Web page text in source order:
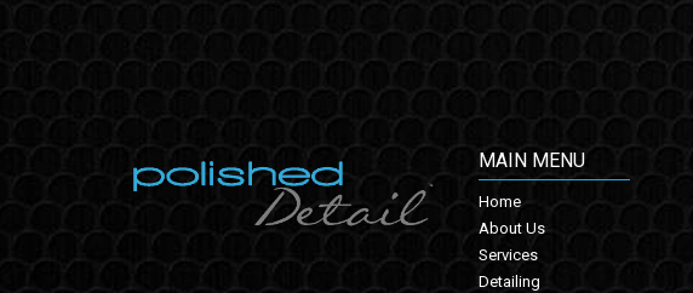
MAIN MENU
Home
About Us
Services
Detailing